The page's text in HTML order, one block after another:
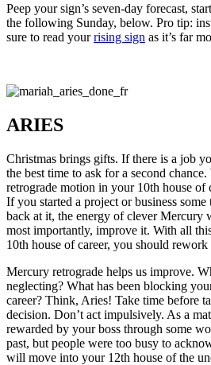
Peep your sign’s seven-day forecast,
the following Sunday, below. Pro tip:
sure to read yourrising sign as it’s far
ARIES
Christmas brings gifts. If there is a job
the best time to ask for a second
retrograde motion in your 10th house of
If you started a project or business
back at it, the energy of clever Mercury
most importantly, improve it. With all
10th house of career, you should
Mercury retrograde helps us improve.
neglecting? What has been blocking
career? Think, Aries! Take time before
decision. Don’t act impulsively. As a
rewarded by your boss through some
past, but people were too busy to
will move into your 12th house of the